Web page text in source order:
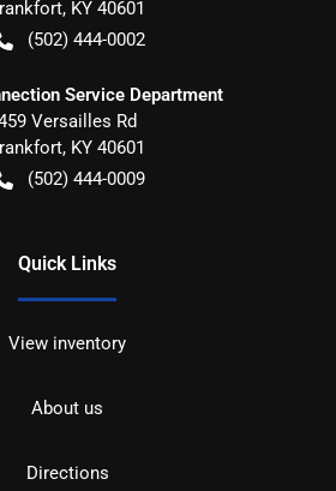
, KY 40601
(502) 444-0002
Service Department
Versailles Rd
, KY 40601
(502) 444-0009
Quick Links
View inventory
About us
Directions